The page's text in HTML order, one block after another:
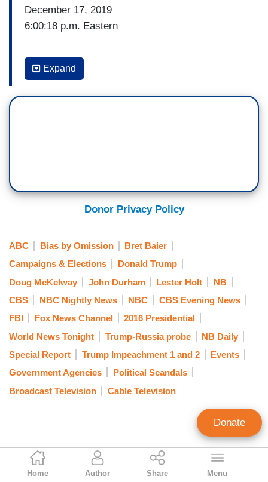
Nicholas Fondacaro
Associate Editor
Home Author Share Menu
December 17, 2019
6:00:18 p.m. Eastern
BRET BAIER: Breaking tonight, the FISA court is
fighting back not against the critical inspector
general's report, but against the FBI. The chief
judge issued a very rare public order, a statement
evening Doug.
stunning rebuke of the FBI by the Foreign
Intelligence Surveillance Court. In its order of this
afternoon, the court chastised the FBI for the
FISA abuses brought to light in the recent
inspector general's report. The IG found at least
17 significant errors or omissions in the Carter
Page FISA applications.
The chief judge of the FISA court writing today,
“the frequency with which representations made
by FBI personnel turned out to be unsupported or
contradicted by information in their possession,
and with which they withheld information
detrimental to their case, calls into question
whether information contained in other FBI
applications is reliable.”
Expand
Donor Privacy Policy
ABC Bias by Omission
Bret Baier
Campaigns & Elections
Donald Trump
Doug McKelway
John Durham Lester Holt
NB
CBS
NBC Nightly News NBC
CBS Evening News
FBI
Fox News Channel
2016 Presidential
World News Tonight
Trump-Russia probe
NB Daily
Special Report
Trump Impeachment 1 and 2
Events
Government Agencies
Political Scandals
Broadcast Television
Cable Television
Donate